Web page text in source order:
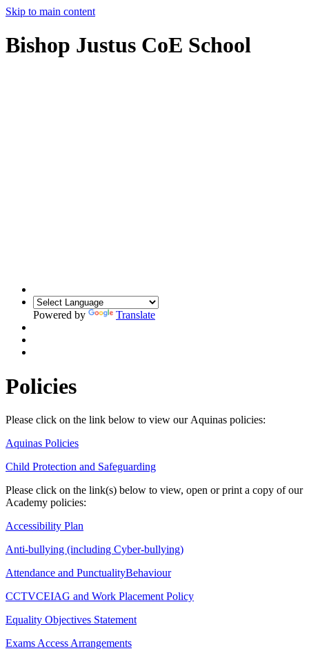
Skip to main content
Bishop Justus CoE School
Powered by Translate
Policies
Please click on the link below to view our Aquinas policies:
Aquinas Policies
Child Protection and Safeguarding
Please click on the link(s) below to view, open or print a copy of our
Academy policies:
Accessibility Plan
Anti-bullying (including Cyber-bullying)
Attendance and PunctualityBehaviour
CCTVCEIAG and Work Placement Policy
Equality Objectives Statement
Exams Access Arrangements